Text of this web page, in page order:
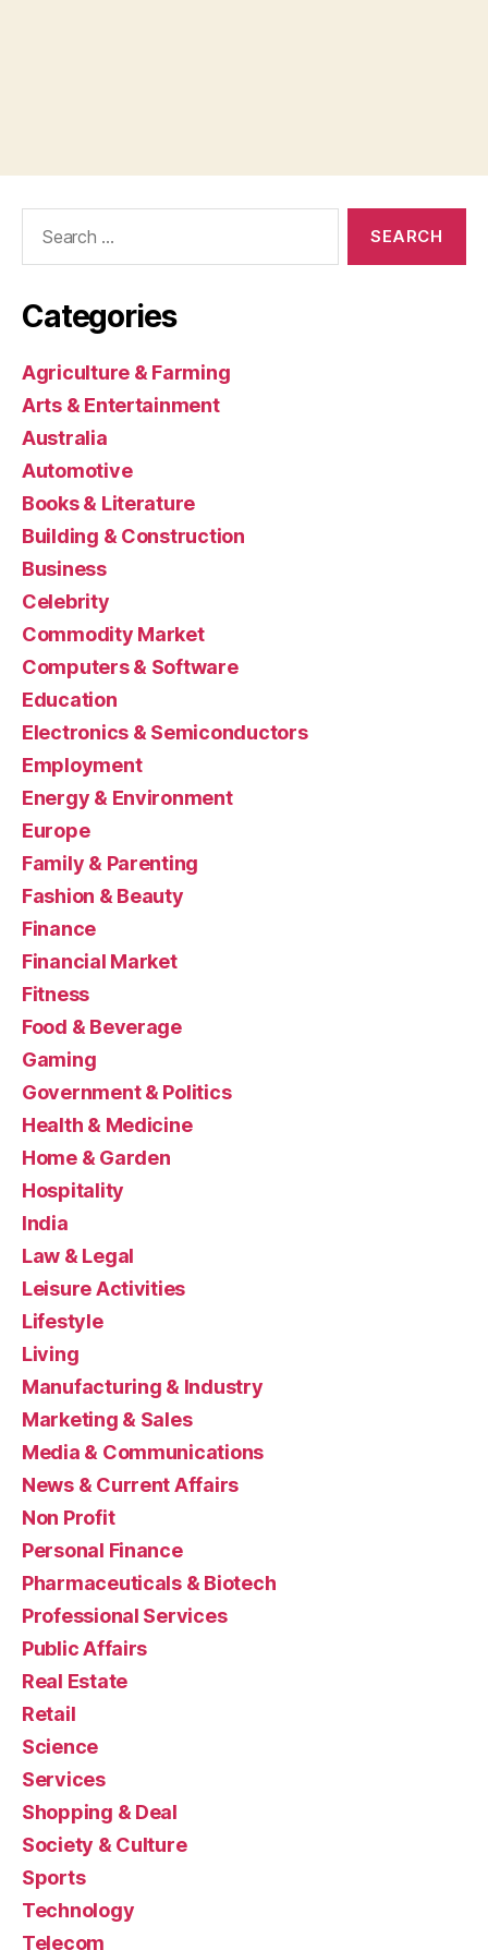
Categories
Agriculture & Farming
Arts & Entertainment
Australia
Automotive
Books & Literature
Building & Construction
Business
Celebrity
Commodity Market
Computers & Software
Education
Electronics & Semiconductors
Employment
Energy & Environment
Europe
Family & Parenting
Fashion & Beauty
Finance
Financial Market
Fitness
Food & Beverage
Gaming
Government & Politics
Health & Medicine
Home & Garden
Hospitality
India
Law & Legal
Leisure Activities
Lifestyle
Living
Manufacturing & Industry
Marketing & Sales
Media & Communications
News & Current Affairs
Non Profit
Personal Finance
Pharmaceuticals & Biotech
Professional Services
Public Affairs
Real Estate
Retail
Science
Services
Shopping & Deal
Society & Culture
Sports
Technology
Telecom